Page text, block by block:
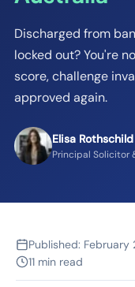
Discharged from
locked out? You're
score, challenge
approved again.
Elisa Rothschild
Principal Solicitor
Published: February
11 min read